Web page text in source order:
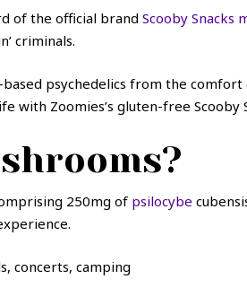
of the official brandScooby Snacks
criminals.
psychedelics from the
with Zoomies’s gluten-free Scooby
250mg of psilocybe
concerts, camping